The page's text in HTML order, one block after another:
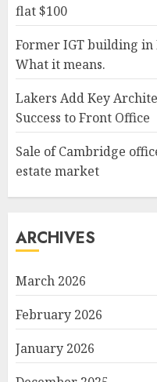
flat $100
Former IGT building in
What it means.
Lakers Add Key
Success to Front Office
Sale of Cambridge
estate market
ARCHIVES
March 2026
February 2026
January 2026